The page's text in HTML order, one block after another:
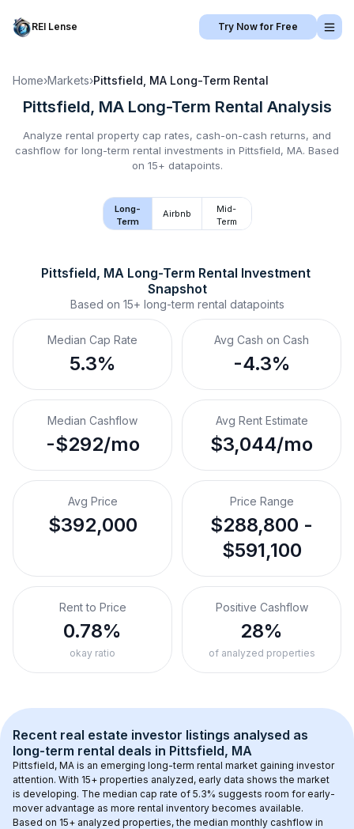
REI Lense Try Now for Free
Home›Markets›Pittsfield, MA Long-Term Rental
Pittsfield, MA Long-Term Rental Analysis
Analyze rental property cap rates, cash-on-cash returns, and
cashflow for long-term rental investments in Pittsfield, MA. Based
on 15+ datapoints.
Long-
Term
Airbnb
Mid-
Term
Pittsfield, MA Long-Term Rental Investment
Snapshot
Based on 15+ long-term rental datapoints
Median Cap Rate
5.3%
Avg Cash on Cash
-4.3%
Median Cashflow
-$292/mo
Avg Rent Estimate
$3,044/mo
Avg Price
$392,000
Price Range
$288,800 -
$591,100
Rent to Price
0.78%
okay ratio
Positive Cashflow
28%
of analyzed properties
Recent real estate investor listings analysed as
long-term rental deals in Pittsfield, MA
Pittsfield, MA is an emerging long-term rental market gaining investor
attention. With 15+ properties analyzed, early data shows the market
is developing. The median cap rate of 5.3% suggests room for early-
mover advantage as more rental inventory becomes available.
Based on 15+ analyzed properties, the median monthly cashflow in